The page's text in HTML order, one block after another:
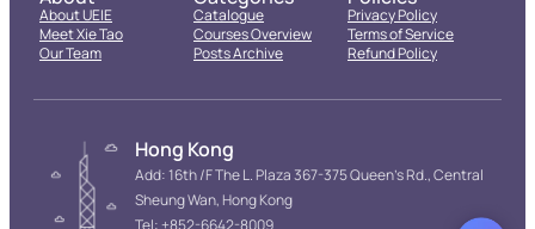
About UEIE
Meet Xie Tao
Our Team
Catalogue
Courses Overview
Posts Archive
Privacy Policy
Terms of Service
Refund Policy
Hong Kong
Add: 16th /F The L. Plaza 367-375 Queen’s Rd., Central
Sheung Wan, Hong Kong
Tel: +852-6642-8009